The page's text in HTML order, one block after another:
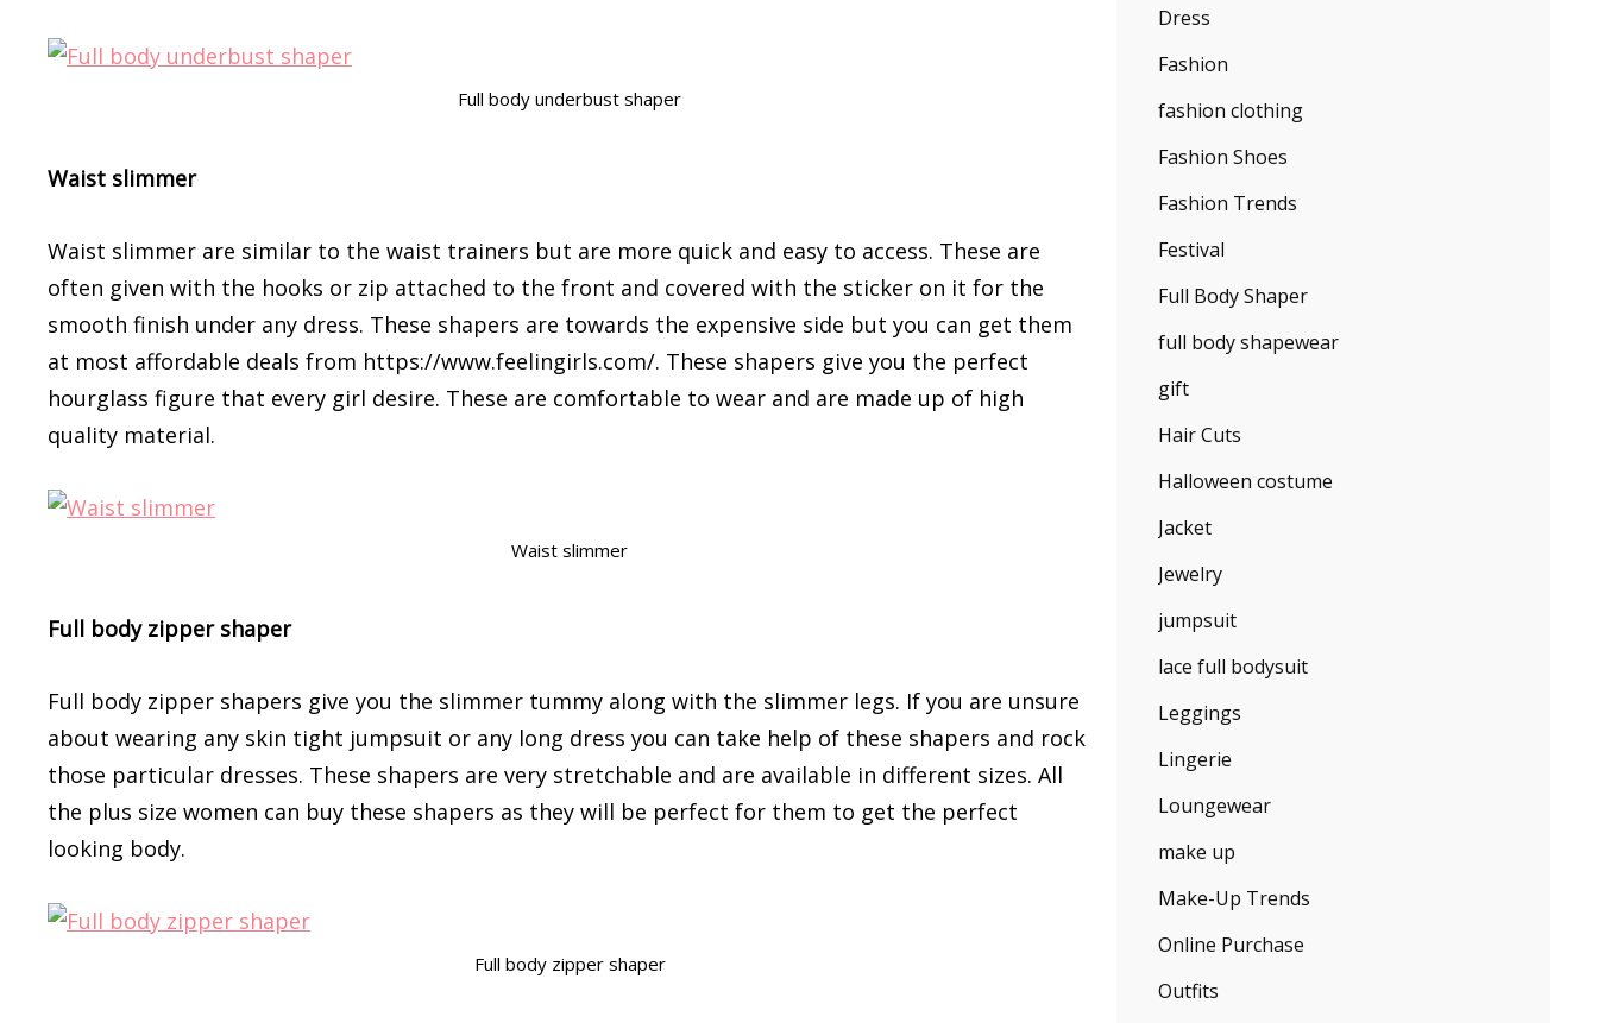
Full body underbust shaper
Waist slimmer
Waist slimmer are similar to the waist trainers but are more quick and easy to access. These are
often given with the hooks or zip attached to the front and covered with the sticker on it for the
smooth finish under any dress. These shapers are towards the expensive side but you can get them
at most affordable deals from https://www.feelingirls.com/. These shapers give you the perfect
hourglass figure that every girl desire. These are comfortable to wear and are made up of high
quality material.
Waist slimmer
Full body zipper shaper
Full body zipper shapers give you the slimmer tummy along with the slimmer legs. If you are unsure
about wearing any skin tight jumpsuit or any long dress you can take help of these shapers and rock
those particular dresses. These shapers are very stretchable and are available in different sizes. All
the plus size women can buy these shapers as they will be perfect for them to get the perfect
looking body.
Full body zipper shaper
Dress
Fashion
fashion clothing
Fashion Shoes
Fashion Trends
Festival
Full Body Shaper
full body shapewear
gift
Hair Cuts
Halloween costume
Jacket
Jewelry
jumpsuit
lace full bodysuit
Leggings
Lingerie
Loungewear
make up
Make-Up Trends
Online Purchase
Outfits